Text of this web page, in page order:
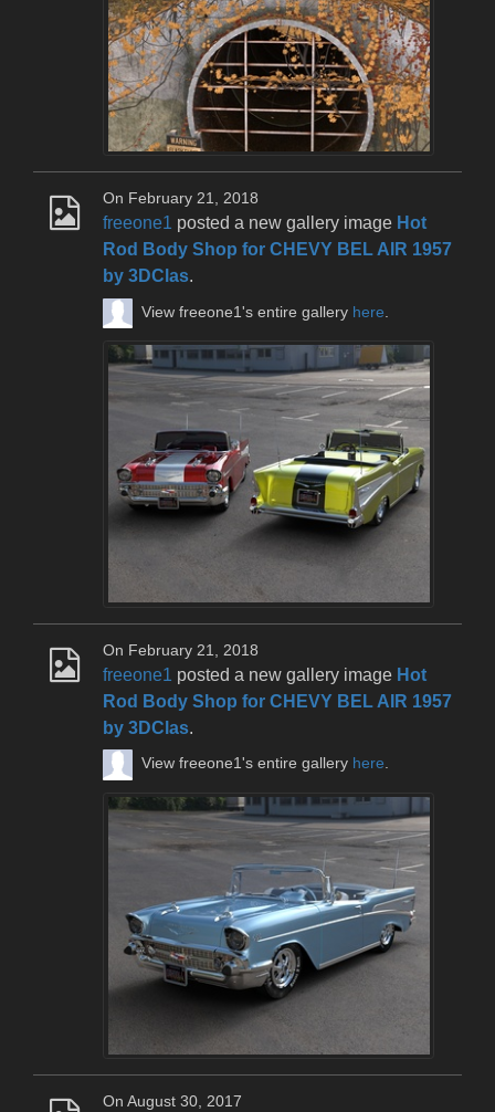
On February 21, 2018
freeone1 posted a new gallery image Hot
Rod Body Shop for CHEVY BEL AIR 1957
by 3DClas.
View freeone1's entire gallery here
On February 21, 2018
freeone1 posted a new gallery image Hot
Rod Body Shop for CHEVY BEL AIR 1957
by 3DClas.
View freeone1's entire gallery here.
On August 30, 2017